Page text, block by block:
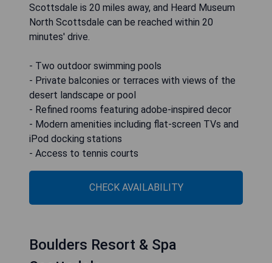
Scottsdale is 20 miles away, and Heard Museum
North Scottsdale can be reached within 20
minutes' drive.
- Two outdoor swimming pools
- Private balconies or terraces with views of the
desert landscape or pool
- Refined rooms featuring adobe-inspired decor
- Modern amenities including flat-screen TVs and
iPod docking stations
- Access to tennis courts
CHECK AVAILABILITY
Boulders Resort & Spa